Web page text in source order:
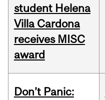
student Helena
Villa Cardona
receives MISC
award
Don’t Panic: